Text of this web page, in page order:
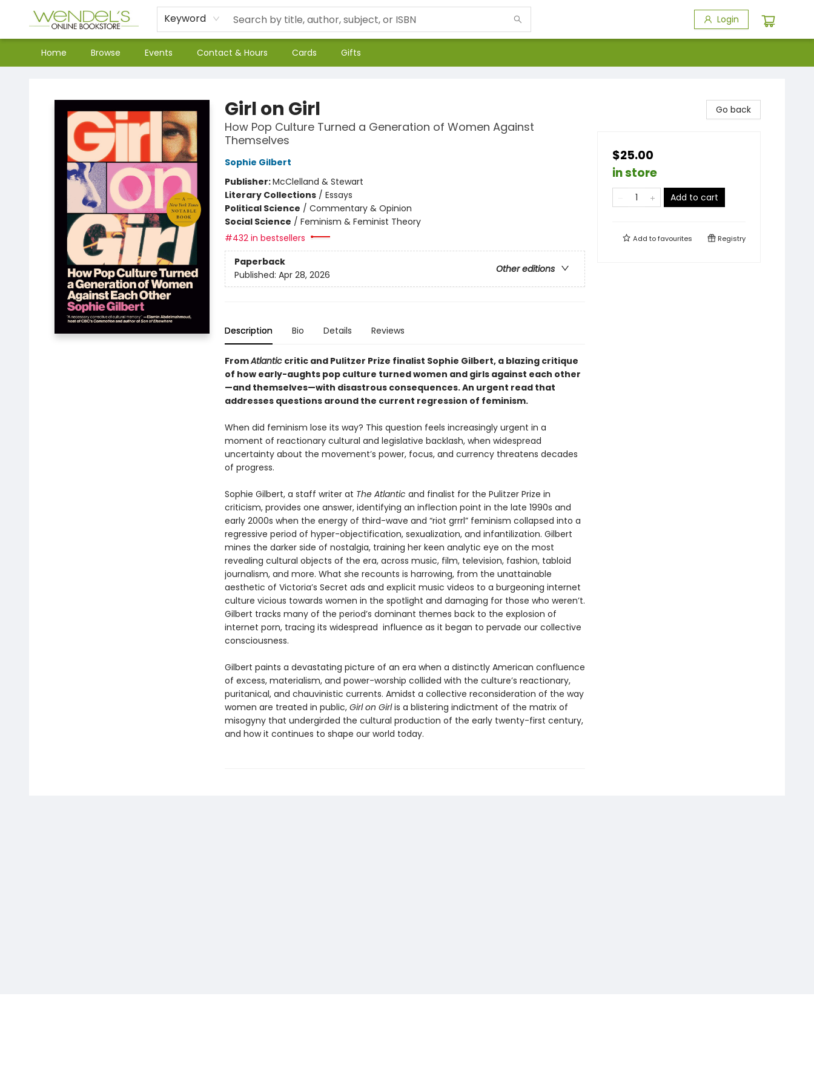
Keyword Login
Home Browse Events Contact & Hours Cards Gifts
Girl on Girl
How Pop Culture Turned a Generation of Women Against
Themselves
Sophie Gilbert
Publisher:McClelland & Stewart
Literary Collections/ Essays
Political Science / Commentary & Opinion
Social Science / Feminism & Feminist Theory
#432 in bestsellers
Paperback
Other editions
Published: Apr 28, 2026
Description Bio Details Reviews
FromAtlanticcritic and Pulitzer Prize finalist Sophie Gilbert, a blazing critique
of how early-aughts pop culture turned women and girls against each other
—and themselves—with disastrous consequences. An urgent read that
addresses questions around the current regression of feminism.
When did feminism lose its way? This question feels increasingly urgent in a
moment of reactionary cultural and legislative backlash, when widespread
uncertainty about the movement’s power, focus, and currency threatens decades
of progress.
Sophie Gilbert, a staff writer at The Atlantic and finalist for the Pulitzer Prize in
criticism, provides one answer, identifying an inflection point in the late 1990s and
early 2000s when the energy of third-wave and “riot grrrl” feminism collapsed into a
regressive period of hyper-objectification, sexualization, and infantilization. Gilbert
mines the darker side of nostalgia, training her keen analytic eye on the most
revealing cultural objects of the era, across music, film, television, fashion, tabloid
journalism, and more. What she recounts is harrowing, from the unattainable
aesthetic of Victoria’s Secret ads and explicit music videos to a burgeoning internet
culture vicious towards women in the spotlight and damaging for those who weren’t.
Gilbert tracks many of the period’s dominant themes back to the explosion of
internet porn, tracing its widespread influence as it began to pervade our collective
consciousness.
Gilbert paints a devastating picture of an era when a distinctly American confluence
of excess, materialism, and power-worship collided with the culture’s reactionary,
puritanical, and chauvinistic currents. Amidst a collective reconsideration of the way
women are treated in public, Girl on Girlis a blistering indictment of the matrix of
misogyny that undergirded the cultural production of the early twenty-first century,
and how it continues to shape our world today.
Go back
$25.00
in store
Add to cart
Add tofavourites Registry